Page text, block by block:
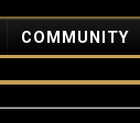
COMMUNITY